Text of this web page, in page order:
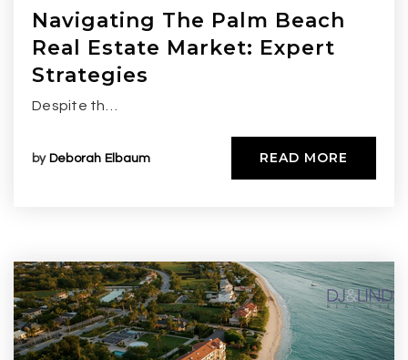
Navigating The Palm Beach
Real Estate Market: Expert
Strategies
Despite th…
by Deborah Elbaum READ MORE